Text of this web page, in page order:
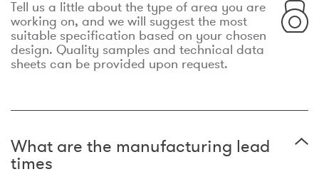
Tell us a little about the type of area you are
working on, and we will suggest the most
suitable specification based on your chosen
design. Quality samples and technical data
sheets can be provided upon request.
What are the manufacturing lead
times